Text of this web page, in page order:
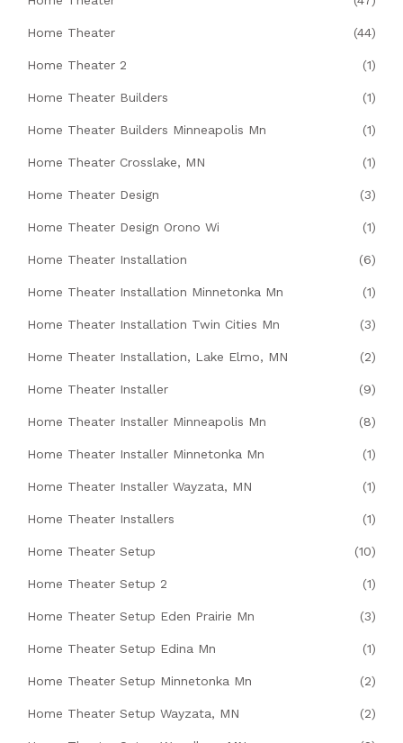
Home Theater (44)
Home Theater 2 (1)
Home Theater Builders (1)
Home Theater Builders Minneapolis Mn (1)
Home Theater Crosslake, MN (1)
Home Theater Design (3)
Home Theater Design Orono Wi (1)
Home Theater Installation (6)
Home Theater Installation Minnetonka Mn (1)
Home Theater Installation Twin Cities Mn (3)
Home Theater Installation, Lake Elmo, MN (2)
Home Theater Installer (9)
Home Theater Installer Minneapolis Mn (8)
Home Theater Installer Minnetonka Mn (1)
Home Theater Installer Wayzata, MN (1)
Home Theater Installers (1)
Home Theater Setup (10)
Home Theater Setup 2 (1)
Home Theater Setup Eden Prairie Mn (3)
Home Theater Setup Edina Mn (1)
Home Theater Setup Minnetonka Mn (2)
Home Theater Setup Wayzata, MN (2)